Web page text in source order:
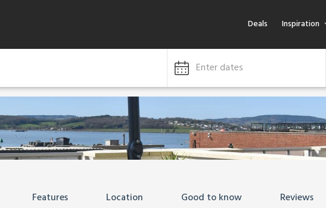
Deals Inspiration
Enter dates
Features Location Good to know Reviews